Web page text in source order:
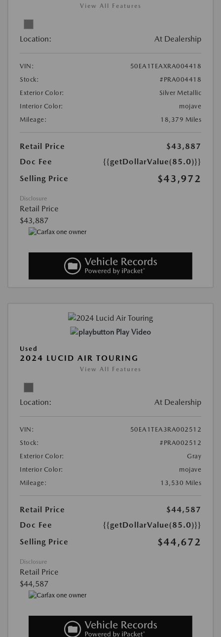
View All Features
Location: At Dealership
VIN:
50EA1TEAXRA004418
Stock:
#PRA004418
Exterior Color:
Silver Metallic
Interior Color:
mojave
Mileage:
18,379 Miles
Retail Price
$43,887
Doc Fee
{{getDollarValue(85.0)}}
Selling Price
$43,972
Disclosure
Retail Price
$43,887
Play Video
Used
2024 LUCID AIR TOURING
View All Features
Location: At Dealership
VIN:
50EA1TEA3RA002512
Stock:
#PRA002512
Exterior Color:
Gray
Interior Color:
mojave
Mileage:
13,530 Miles
Retail Price
$44,587
Doc Fee
{{getDollarValue(85.0)}}
Selling Price
$44,672
Disclosure
Retail Price
$44,587